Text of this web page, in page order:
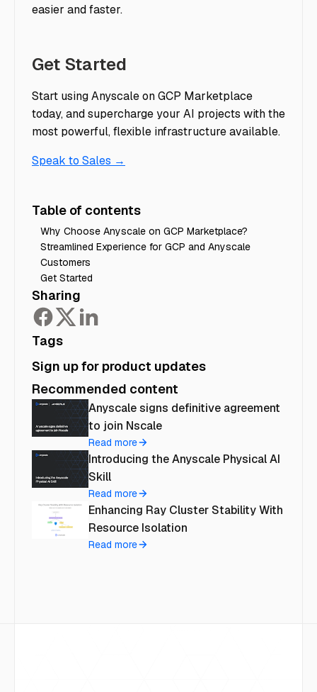
easier and faster.
Get Started
Start using Anyscale on GCP Marketplace
today, and supercharge your AI projects with the
most powerful, flexible infrastructure available.
Speak to Sales →
Table of contents
Why Choose Anyscale on GCP Marketplace?
Streamlined Experience for GCP and Anyscale
Customers
Get Started
Sharing
Tags
Sign up for product updates
Recommended content
Anyscale signs definitive agreement
to join Nscale
Read more
Introducing the Anyscale Physical AI
Skill
Read more
Enhancing Ray Cluster Stability With
Resource Isolation
Read more